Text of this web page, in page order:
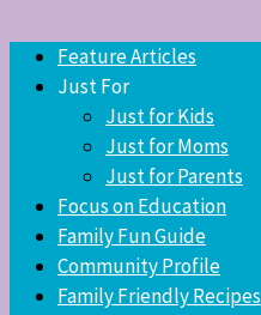
Feature Articles
Just For
Just for Kids
Just for Moms
Just for Parents
Focus on Education
Family Fun Guide
Community Profile
Family Friendly Recipes